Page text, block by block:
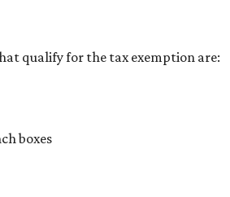
qualify for the tax exemption are:
boxes